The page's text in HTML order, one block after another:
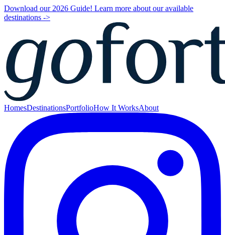
Download our 2026 Guide! Learn more about our available
destinations ->
HomesDestinationsPortfolioHow It WorksAbout